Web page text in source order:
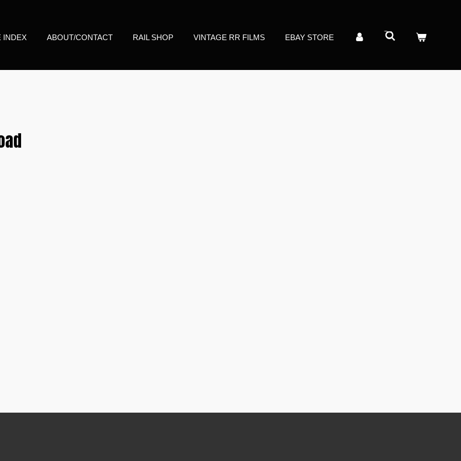
INDEX ABOUT/CONTACT RAIL SHOP VINTAGE RR FILMS EBAY STORE